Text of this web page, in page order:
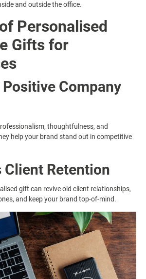
and outside the office.
Personalised
Gifts for
Positive Company
thoughtfulness, and
help your brand stand out in competitive
Client Retention
gift can revive old client relationships,
and keep your brand top-of-mind.